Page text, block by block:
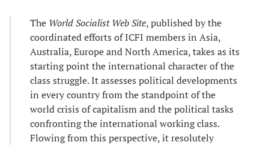
The World Socialist Web Site, published by the
coordinated efforts of ICFI members in Asia,
Australia, Europe and North America, takes as its
starting point the international character of the
class struggle. It assesses political developments
in every country from the standpoint of the
world crisis of capitalism and the political tasks
confronting the international working class.
Flowing from this perspective, it resolutely